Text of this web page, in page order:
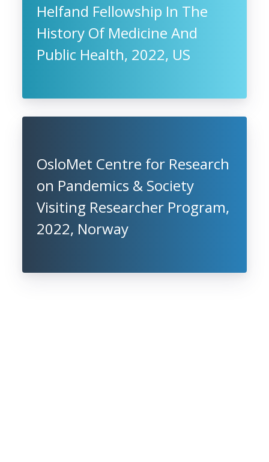
Helfand Fellowship In The
History Of Medicine And
Public Health, 2022, US
OsloMet Centre for Research
on Pandemics & Society
Visiting Researcher Program,
2022, Norway